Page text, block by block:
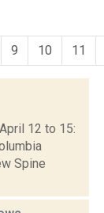
9 10 11
12 to 15:
Spine